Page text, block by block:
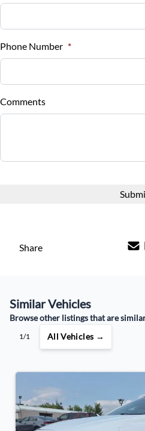
Tilt Steering Wheel
Trip Computer
Universal Garage Door Opener
Woodgrain Interior Trim
%
Down Payment
$
Balance to Finance
Payment Frequency
Your Estimated Finance
$85/Bi-Weekly
Phone Number *
Comments
Share
Similar Vehicles
Browse other listings that are
1/1 All Vehicles →